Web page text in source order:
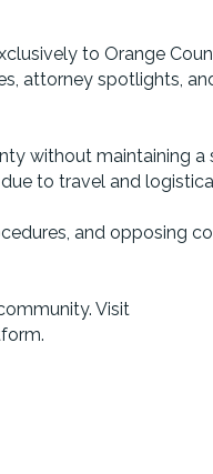
to Orange
attorney spotlights,
without maintaining a
to travel and
and opposing
Visit